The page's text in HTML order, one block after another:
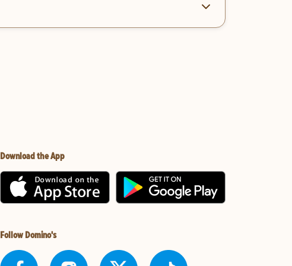
Download the App
Follow Domino's